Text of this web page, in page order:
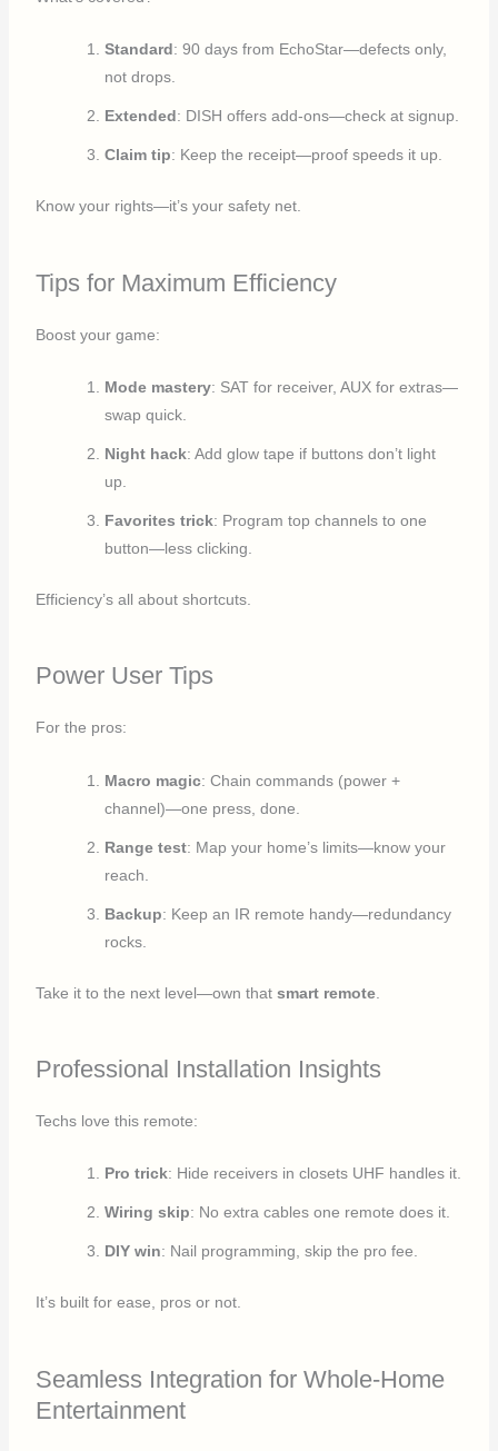
Standard: 90 days from EchoStar—defects only,
not drops.
Extended: DISH offers add-ons—check at signup.
Claim tip: Keep the receipt—proof speeds it up.
Know your rights—it’s your safety net.
Tips for Maximum Efficiency
Boost your game:
Mode mastery: SAT for receiver, AUX for extras—
swap quick.
Night hack: Add glow tape if buttons don’t light
up.
Favorites trick: Program top channels to one
button—less clicking.
Efficiency’s all about shortcuts.
Power User Tips
For the pros:
Macro magic: Chain commands (power +
channel)—one press, done.
Range test: Map your home’s limits—know your
reach.
Backup: Keep an IR remote handy—redundancy
rocks.
Take it to the next level—own thatsmart remote
Professional Installation Insights
Techs love this remote:
Pro trick: Hide receivers in closets UHF handles it.
Wiring skip: No extra cables one remote does it.
DIY win: Nail programming, skip the pro fee.
It’s built for ease, pros or not.
Seamless Integration for Whole-Home
Entertainment